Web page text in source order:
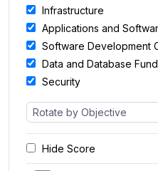
Infrastructure
Applications and
Software Development
Data and Database
Security
Hide Score